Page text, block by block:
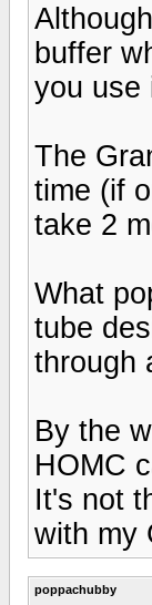
buffer
you use
The
time (if
take 2
What
tube
through
By the
HOMC
It's not
with my
poppachubby